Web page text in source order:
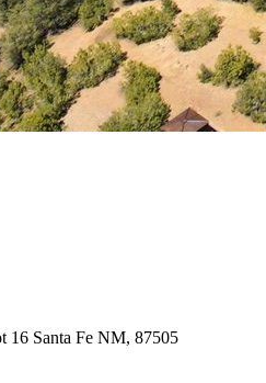
16 Santa Fe NM, 87505